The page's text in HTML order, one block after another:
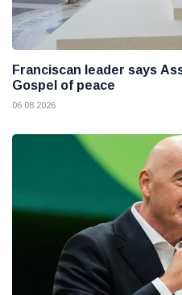
Franciscan leader says
Gospel of peace
06 08 2026